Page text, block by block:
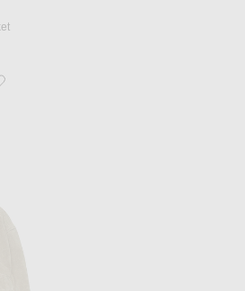
Trench Bomber Jacket